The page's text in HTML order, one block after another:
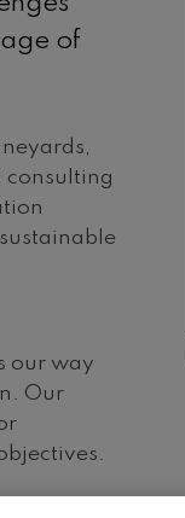
of
consulting
our way
Our